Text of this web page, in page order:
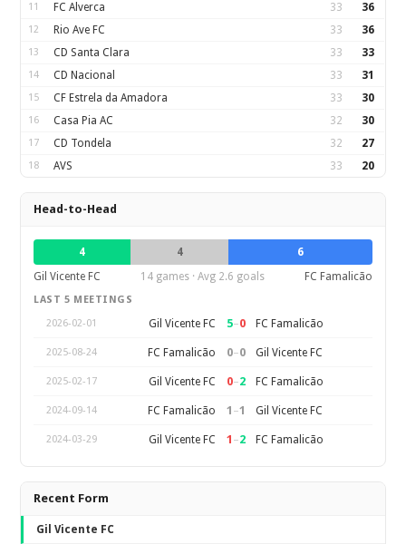
11 FC Alverca 33 36
12 Rio Ave FC 33 36
13 CD Santa Clara 33 33
14 CD Nacional 33 31
15 CF Estrela da Amadora 33 30
16 Casa Pia AC 32 30
17 CD Tondela 32 27
18 AVS 33 20
Head-to-Head
4 4
6
Gil Vicente FC
14 games · Avg 2.6 goals FC Famalicão
LAST 5 MEETINGS
2026-02-01
Gil Vicente FC 5–0 FC Famalicão
2025-08-24 FC Famalicão 0–0 Gil Vicente FC
2025-02-17 Gil Vicente FC 0–2 FC Famalicão
2024-09-14 FC Famalicão 1 –1 Gil Vicente FC
2024-03-29 Gil Vicente FC 1 –2 FC Famalicão
Recent Form
Gil Vicente FC